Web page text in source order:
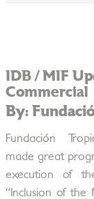
IDB / MIF
Commercial
By:
Fundación
made great
execution of
“Inclusion of the